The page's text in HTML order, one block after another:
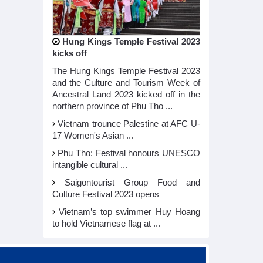
Hung Kings Temple Festival 2023
kicks off
The Hung Kings Temple Festival 2023
and the Culture and Tourism Week of
Ancestral Land 2023 kicked off in the
northern province of Phu Tho ...
Vietnam trounce Palestine at AFC U-
17 Women's Asian ...
Phu Tho: Festival honours UNESCO
intangible cultural ...
Saigontourist Group Food and
Culture Festival 2023 opens
Vietnam’s top swimmer Huy Hoang
to hold Vietnamese flag at ...